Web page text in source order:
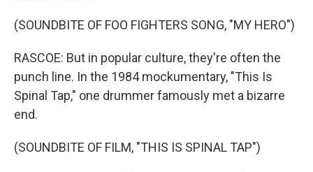
(SOUNDBITE OF FOO FIGHTERS SONG, "MY HERO")
RASCOE: But in popular culture, they're often the
punch line. In the 1984 mockumentary, "This Is
Spinal Tap," one drummer famously met a bizarre
end.
(SOUNDBITE OF FILM, "THIS IS SPINAL TAP")